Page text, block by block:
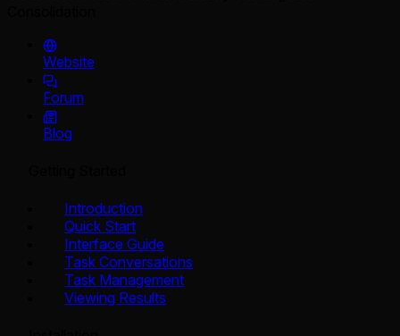
Website
Forum
Blog
Introduction
Quick Start
Interface Guide
Task Conversations
Task Management
Viewing Results